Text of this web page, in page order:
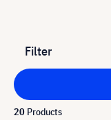
Filter
20 Products